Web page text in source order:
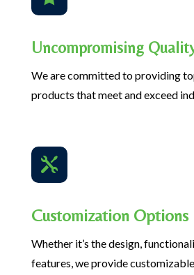
Uncompromising
We are committed to providing
products that meet and exceed

Customization Options
Whether it’s the design,
features, we provide